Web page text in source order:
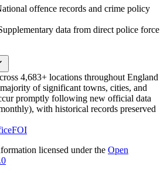
offence records and crime policy
data from direct police force
4,683+ locations throughout England
of significant towns, cities, and
promptly following new official data
with historical records preserved
FOI
licensed under the Open